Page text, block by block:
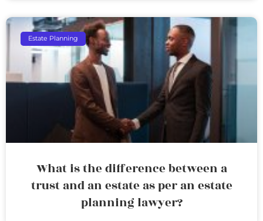
Estate Planning
What is the difference between a
trust and an estate as per an estate
planning lawyer?